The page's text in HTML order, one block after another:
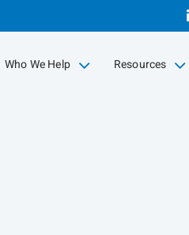
Who We Help
collapsed Resources
collapsed